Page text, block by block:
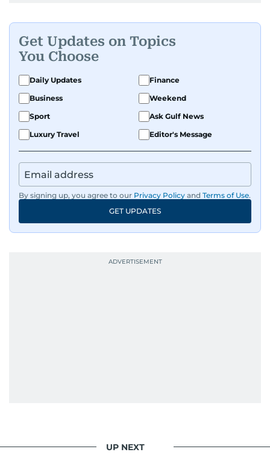
Get Updates on Topics
You Choose
Daily Updates
Finance
Business
Weekend
Sport
Ask Gulf News
Luxury Travel
Editor's Message
By signing up, you agree to our Privacy Policy and Terms of Use.
GET UPDATES
UP NEXT